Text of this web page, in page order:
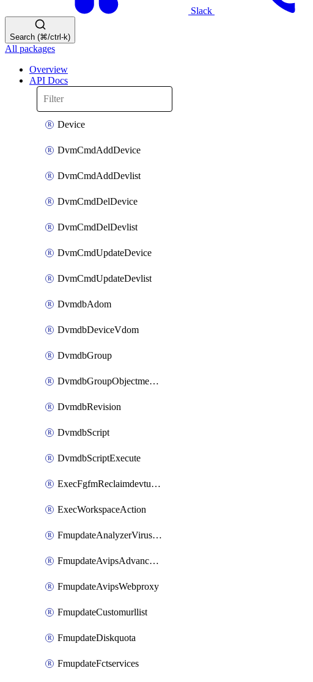
Slack
Search (⌘/ctrl-k)
All packages
Overview
API Docs
Device
DvmCmdAddDevice
DvmCmdAddDevlist
DvmCmdDelDevice
DvmCmdDelDevlist
DvmCmdUpdateDevice
DvmCmdUpdateDevlist
DvmdbAdom
DvmdbDeviceVdom
DvmdbGroup
DvmdbGroupObjectmember
DvmdbRevision
DvmdbScript
DvmdbScriptExecute
ExecFgfmReclaimdevtunnel
ExecWorkspaceAction
FmupdateAnalyzerVirusreport
FmupdateAvipsAdvancedlog
FmupdateAvipsWebproxy
FmupdateCustomurllist
FmupdateDiskquota
FmupdateFctservices